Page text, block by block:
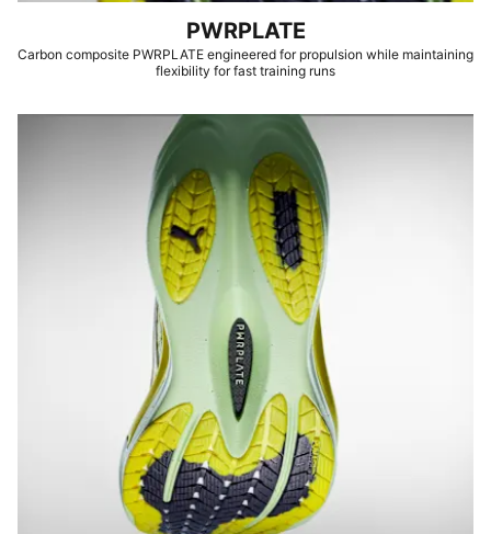
PWRPLATE
Carbon composite PWRPLATE engineered for propulsion while maintaining
flexibility for fast training runs